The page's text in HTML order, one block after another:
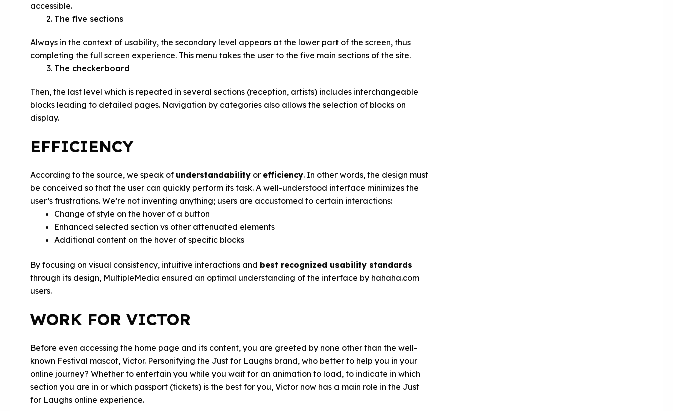
accessible.
The five sections
Always in the context of usability, the secondary level appears at the lower part of the screen, thus
completing the full screen experience. This menu takes the user to the five main sections of the site.
The checkerboard
Then, the last level which is repeated in several sections (reception, artists) includes interchangeable
blocks leading to detailed pages. Navigation by categories also allows the selection of blocks on
display.
EFFICIENCY
According to the source, we speak of understandability or efficiency. In other words, the design must
be conceived so that the user can quickly perform its task. A well-understood interface minimizes the
user’s frustrations. We’re not inventing anything; users are accustomed to certain interactions:
Change of style on the hover of a button
Enhanced selected section vs other attenuated elements
Additional content on the hover of specific blocks
By focusing on visual consistency, intuitive interactions and best recognized usability standards
through its design, MultipleMedia ensured an optimal understanding of the interface by hahaha.com
users.
WORK FOR VICTOR
Before even accessing the home page and its content, you are greeted by none other than the well-
known Festival mascot, Victor. Personifying the Just for Laughs brand, who better to help you in your
online journey? Whether to entertain you while you wait for an animation to load, to indicate in which
section you are in or which passport (tickets) is the best for you, Victor now has a main role in the Just
for Laughs online experience.